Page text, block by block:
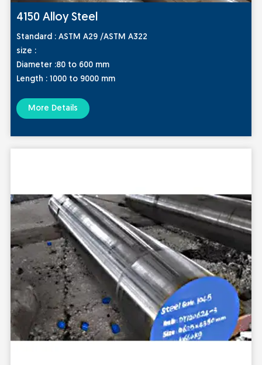
4150 Alloy Steel
Standard :ASTM A29 /ASTM A322
size :
Diameter :80 to 600 mm
Length : 1000 to 9000 mm
More Details